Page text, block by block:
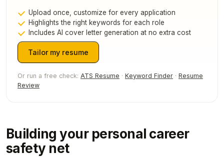
Upload once, customize for every application
Highlights the right keywords for each role
Includes AI cover letter generation at no extra cost
Tailor my resume
Or run a free check: ATS Resume · Keyword Finder · Resume
Review
Building your personal career
safety net